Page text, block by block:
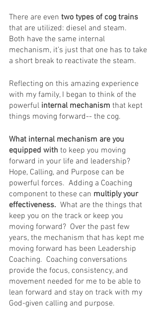
There are even two types of cog trains
that are utilized: diesel and steam.
Both have the same internal
mechanism, it’s just that one has to take
a short break to reactivate the steam.
Reflecting on this amazing experience
with my family, I began to think of the
powerful internal mechanism that kept
things moving forward-- the cog.
What internal mechanism are you
equipped with to keep you moving
forward in your life and leadership?
Hope, Calling, and Purpose can be
powerful forces.  Adding a Coaching
component to these can multiply your
effectiveness.
  What are the things that
keep you on the track or keep you
moving forward?  Over the past few
years, the mechanism that has kept me
moving forward has been Leadership
Coaching.  Coaching conversations
provide the focus, consistency, and
movement needed for me to be able to
lean forward and stay on track with my
God-given calling and purpose.